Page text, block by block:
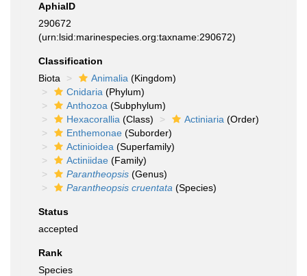
AphiaID
290672
(urn:lsid:marinespecies.org:taxname:290672)
Classification
Biota
Animalia (Kingdom)
Cnidaria (Phylum)
Anthozoa (Subphylum)
Hexacorallia (Class) Actiniaria (Order)
Enthemonae (Suborder)
Actinioidea (Superfamily)
Actiniidae (Family)
Parantheopsis (Genus)
Parantheopsis cruentata (Species)
Status
accepted
Rank
Species